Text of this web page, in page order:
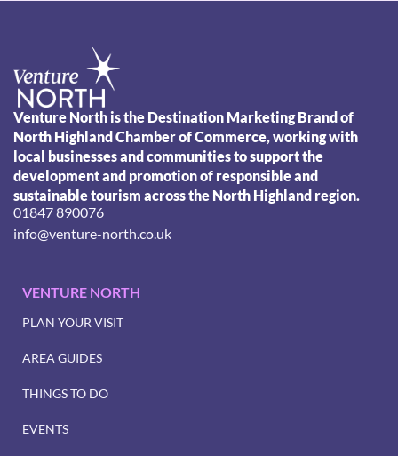
Venture North is the Destination Marketing Brand of
North Highland Chamber of Commerce, working with
local businesses and communities to support the
development and promotion of responsible and
sustainable tourism across the North Highland region.
01847 890076
info@venture-north.co.uk
VENTURE NORTH
PLAN YOUR VISIT
AREA GUIDES
THINGS TO DO
EVENTS